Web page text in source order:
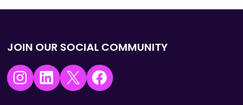
JOIN OUR SOCIAL COMMUNITY
Instagram LinkedIn X Facebook